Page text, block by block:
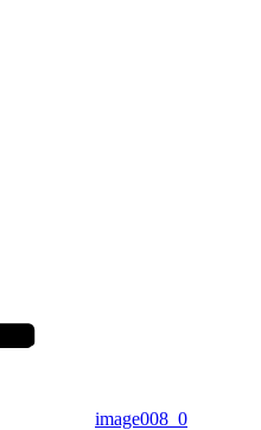
image008_0